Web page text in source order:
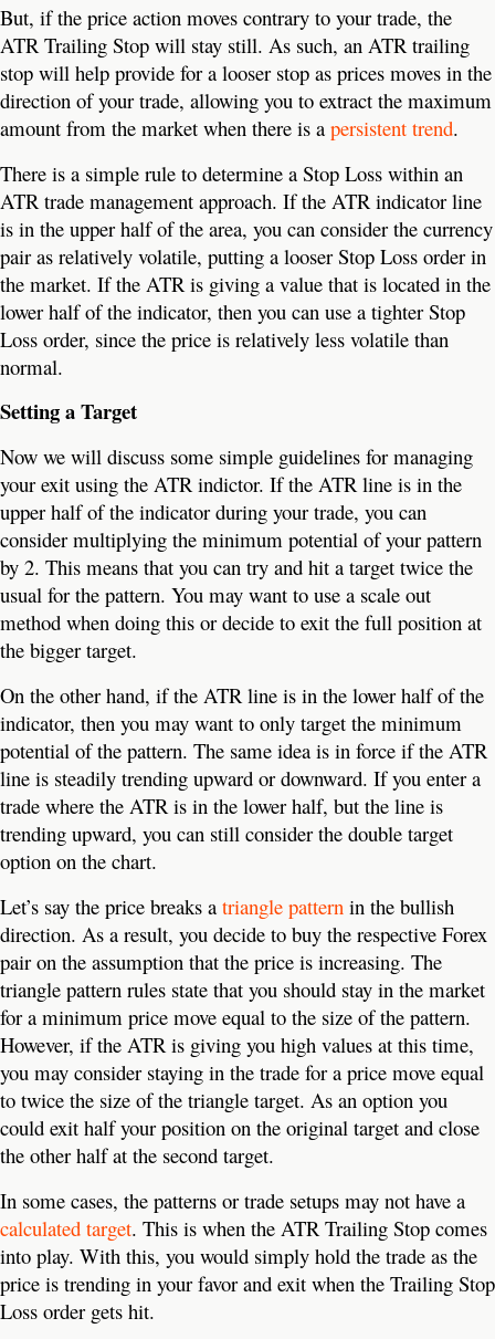
But, if the price action moves contrary to your trade, the
ATR Trailing Stop will stay still. As such, an ATR trailing
stop will help provide for a looser stop as prices moves in the
direction of your trade, allowing you to extract the maximum
amount from the market when there is a persistent trend.
There is a simple rule to determine a Stop Loss within an
ATR trade management approach. If the ATR indicator line
is in the upper half of the area, you can consider the currency
pair as relatively volatile, putting a looser Stop Loss order in
the market. If the ATR is giving a value that is located in the
lower half of the indicator, then you can use a tighter Stop
Loss order, since the price is relatively less volatile than
normal.
Setting a Target
Now we will discuss some simple guidelines for managing
your exit using the ATR indictor. If the ATR line is in the
upper half of the indicator during your trade, you can
consider multiplying the minimum potential of your pattern
by 2. This means that you can try and hit a target twice the
usual for the pattern. You may want to use a scale out
method when doing this or decide to exit the full position at
the bigger target.
On the other hand, if the ATR line is in the lower half of the
indicator, then you may want to only target the minimum
potential of the pattern. The same idea is in force if the ATR
line is steadily trending upward or downward. If you enter a
trade where the ATR is in the lower half, but the line is
trending upward, you can still consider the double target
option on the chart.
Let’s say the price breaks a triangle pattern in the bullish
direction. As a result, you decide to buy the respective Forex
pair on the assumption that the price is increasing. The
triangle pattern rules state that you should stay in the market
for a minimum price move equal to the size of the pattern.
However, if the ATR is giving you high values at this time,
you may consider staying in the trade for a price move equal
to twice the size of the triangle target. As an option you
could exit half your position on the original target and close
the other half at the second target.
In some cases, the patterns or trade setups may not have a
calculated target. This is when the ATR Trailing Stop comes
into play. With this, you would simply hold the trade as the
price is trending in your favor and exit when the Trailing Stop
Loss order gets hit.